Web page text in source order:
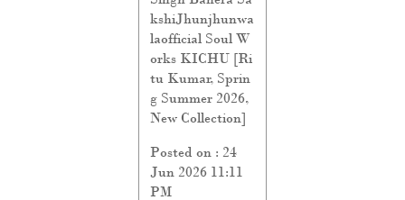
kshiJhunjhunwa
laofficial Soul W
orks KICHU [Ri
tu Kumar, Sprin
g Summer 2026,
New Collection]
Posted on : 24
Jun 2026 11:11
PM